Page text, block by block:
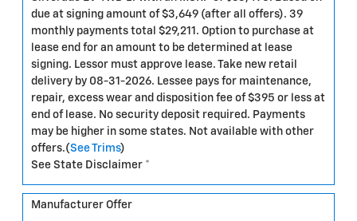
due at signing amount of $3,649 (after all offers). 39
monthly payments total $29,211. Option to purchase at
lease end for an amount to be determined at lease
signing. Lessor must approve lease. Take new retail
delivery by 08-31-2026. Lessee pays for maintenance,
repair, excess wear and disposition fee of $395 or less at
end of lease. No security deposit required. Payments
may be higher in some states. Not available with other
offers.(See Trims)
See State Disclaimer *
Manufacturer Offer